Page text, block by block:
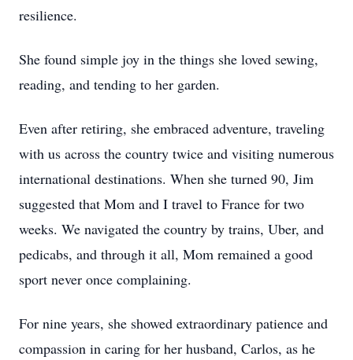
resilience.
She found simple joy in the things she loved sewing,
reading, and tending to her garden.
Even after retiring, she embraced adventure, traveling
with us across the country twice and visiting numerous
international destinations. When she turned 90, Jim
suggested that Mom and I travel to France for two
weeks. We navigated the country by trains, Uber, and
pedicabs, and through it all, Mom remained a good
sport never once complaining.
For nine years, she showed extraordinary patience and
compassion in caring for her husband, Carlos, as he